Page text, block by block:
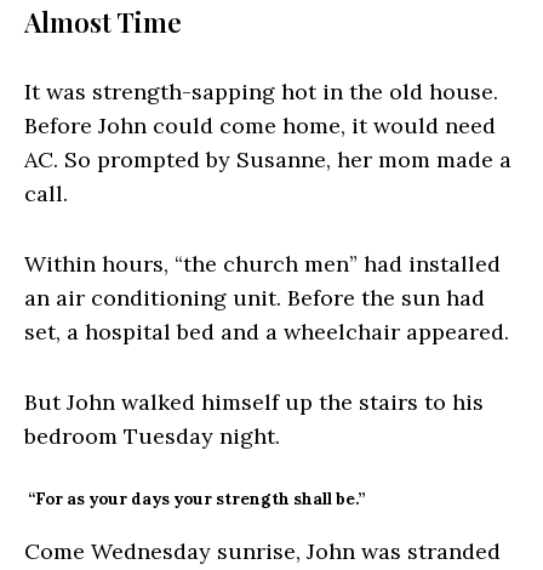
Almost Time
It was strength-sapping hot in the old house.
Before John could come home, it would need
AC. So prompted by Susanne, her mom made a
call.
Within hours, “the church men” had installed
an air conditioning unit. Before the sun had
set, a hospital bed and a wheelchair appeared.
But John walked himself up the stairs to his
bedroom Tuesday night.
“For as your days your strength shall be.”
Come Wednesday sunrise, John was stranded